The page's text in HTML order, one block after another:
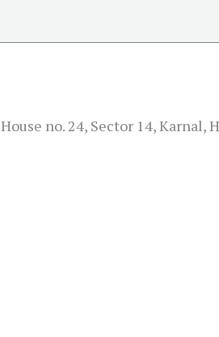
House no. 24, Sector 14, Karnal,